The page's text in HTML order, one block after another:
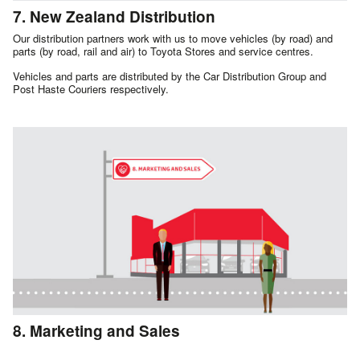
7. New Zealand Distribution
Our distribution partners work with us to move vehicles (by road) and
parts (by road, rail and air) to Toyota Stores and service centres.
Vehicles and parts are distributed by the Car Distribution Group and
Post Haste Couriers respectively.
8. Marketing and Sales